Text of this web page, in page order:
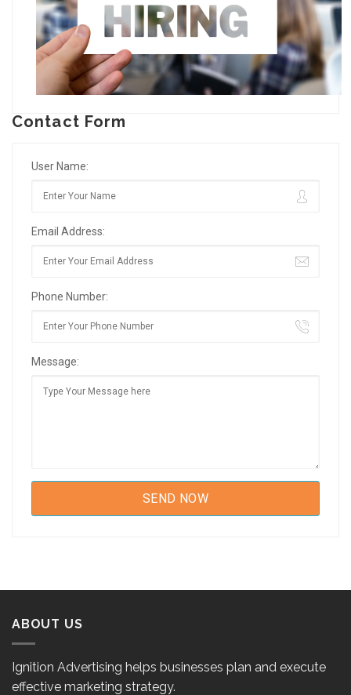
Contact Form
User Name:
Email Address:
Phone Number:
Message:
ABOUT US
Ignition Advertising helps businesses plan and execute
effective marketing strategy.